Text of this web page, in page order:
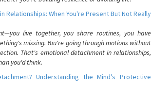
Relationships: When You're Present But Not Really
live together, you share routines, you have
missing. You're going through motions without
That's emotional detachment in relationships,
you'd think.
Understanding the Mind's Protective